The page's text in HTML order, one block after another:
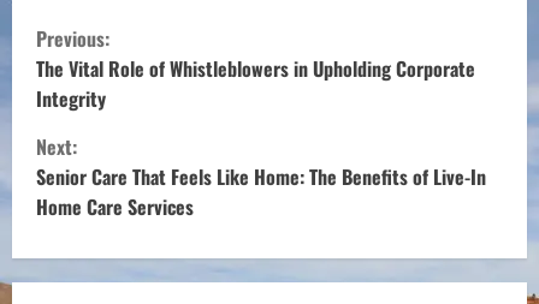
C
o
n
t
i
n
Previous:
The Vital Role of Whistleblowers in Upholding Corporate
Integrity
Next:
Senior Care That Feels Like Home: The Benefits of Live-In
Home Care Services